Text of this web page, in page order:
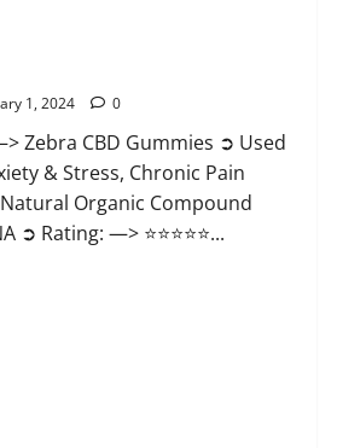
1, 2024 0
Zebra CBD Gummies ➲ Used
& Stress, Chronic Pain
Organic Compound
Rating: —> ⭐⭐⭐⭐⭐...